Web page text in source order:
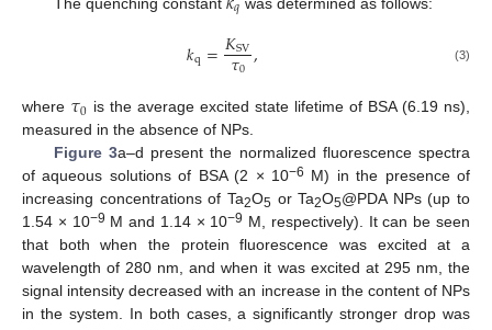
𝑘q=𝐾SV
𝜏0 , (3)
where 𝜏0 is the average excited state lifetime of BSA (6.19 ns),
measured in the absence of NPs.
Figure 3a–d present the normalized fluorescence spectra
of aqueous solutions of BSA (2 × 10−6 M) in the presence of
increasing concentrations of Ta2O5or Ta2O5@PDA NPs (up to
1.54 × 10−9 M and 1.14 × 10−9 M, respectively). It can be seen
that both when the protein fluorescence was excited at a
wavelength of 280 nm, and when it was excited at 295 nm, the
signal intensity decreased with an increase in the content of NPs
in the system. In both cases, a significantly stronger drop was